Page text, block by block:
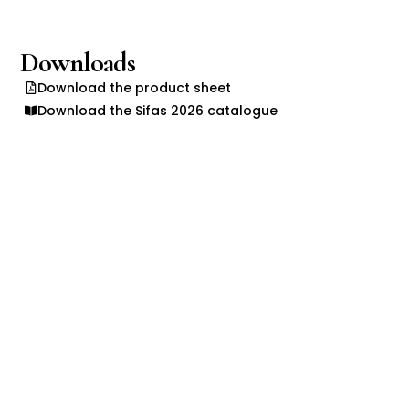
Downloads
Download the product sheet
Download the Sifas 2026 catalogue